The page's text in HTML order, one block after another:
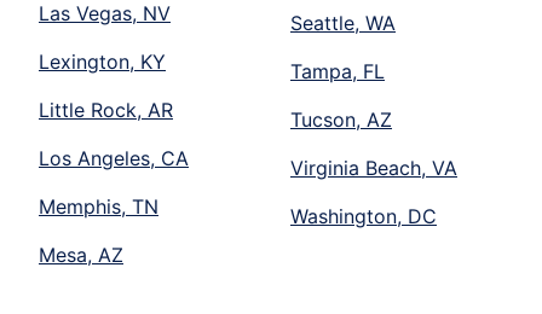
Las Vegas, NV
Lexington, KY
Little Rock, AR
Los Angeles, CA
Memphis, TN
Mesa, AZ
Seattle, WA
Tampa, FL
Tucson, AZ
Virginia Beach, VA
Washington, DC